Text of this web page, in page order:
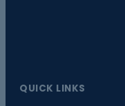
QUICK LINKS